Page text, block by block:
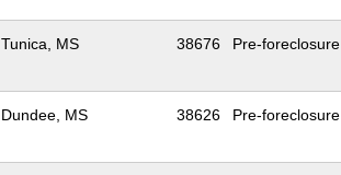
Tunica, MS 38676 Pre-foreclosure
Dundee, MS 38626 Pre-foreclosure